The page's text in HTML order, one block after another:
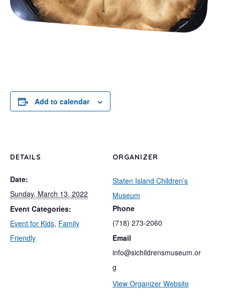
Add to calendar
DETAILS
Date:
Sunday, March 13, 2022
Event Categories:
Event for Kids, Family
Friendly
ORGANIZER
Staten Island Children’s
Museum
Phone
(718) 273-2060
Email
info@sichildrensmuseum.or
g
View Organizer Website